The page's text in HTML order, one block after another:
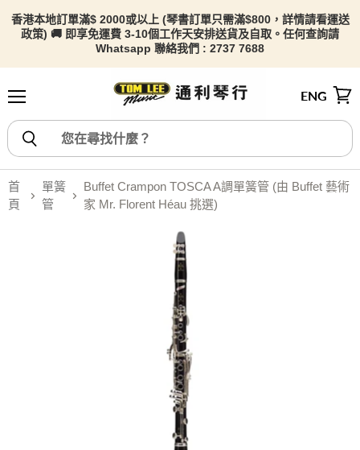
香港本地訂單滿$ 2000或以上 (琴書訂單只需滿$800，詳情請看運送
政策) 🚚 即享免運費 3-10個工作天安排送貨及自取。任何查詢請
Whatsapp 聯絡我們 : 2737 7688
ENG
首
頁
單簧
管
Buffet Crampon TOSCA A調單簧管 (由 Buffet 藝術
家 Mr. Florent Héau 挑選)